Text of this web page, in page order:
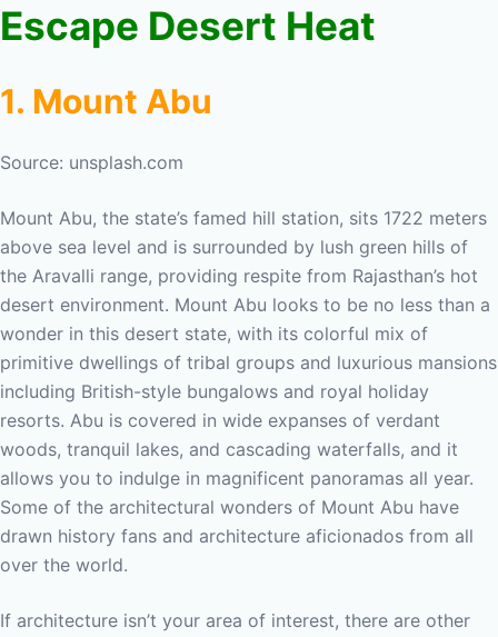
Escape Desert Heat
1. Mount Abu
Source: unsplash.com
Mount Abu, the state’s famed hill station, sits 1722 meters
above sea level and is surrounded by lush green hills of
the Aravalli range, providing respite from Rajasthan’s hot
desert environment. Mount Abu looks to be no less than a
wonder in this desert state, with its colorful mix of
primitive dwellings of tribal groups and luxurious mansions
including British-style bungalows and royal holiday
resorts. Abu is covered in wide expanses of verdant
woods, tranquil lakes, and cascading waterfalls, and it
allows you to indulge in magnificent panoramas all year.
Some of the architectural wonders of Mount Abu have
drawn history fans and architecture aficionados from all
over the world.
If architecture isn’t your area of interest, there are other